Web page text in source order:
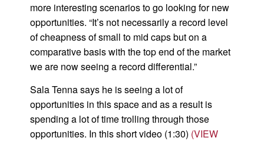
more interesting scenarios to go looking for new
opportunities. “It’s not necessarily a record level
of cheapness of small to mid caps but on a
comparative basis with the top end of the market
we are now seeing a record differential.”
Sala Tenna says he is seeing a lot of
opportunities in this space and as a result is
spending a lot of time trolling through those
opportunities. In this short video (1:30) (VIEW